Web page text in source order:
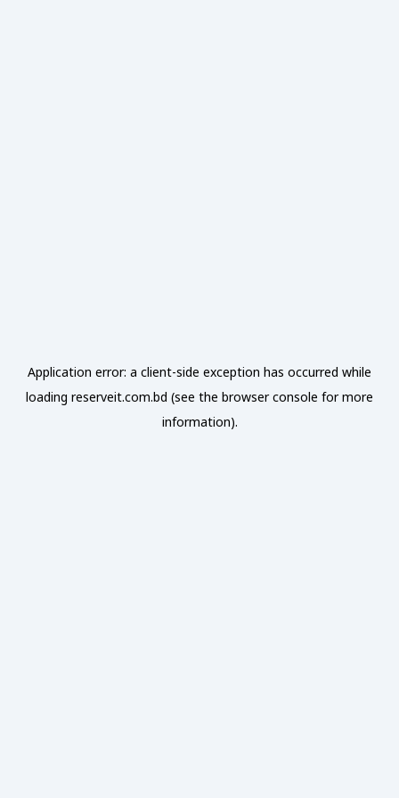
Application error: a client-side exception has occurred while
loading reserveit.com.bd (see the browser console for more
information).